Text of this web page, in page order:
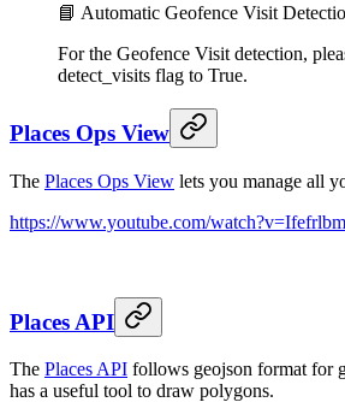
📘 Automatic Geofence Visit
For the Geofence Visit detection,
detect_visits flag to True.
Places Ops View
The Places Ops View lets you manage all
https://www.youtube.com/
Places API
The Places API follows geojson format for
has a useful tool to draw polygons.